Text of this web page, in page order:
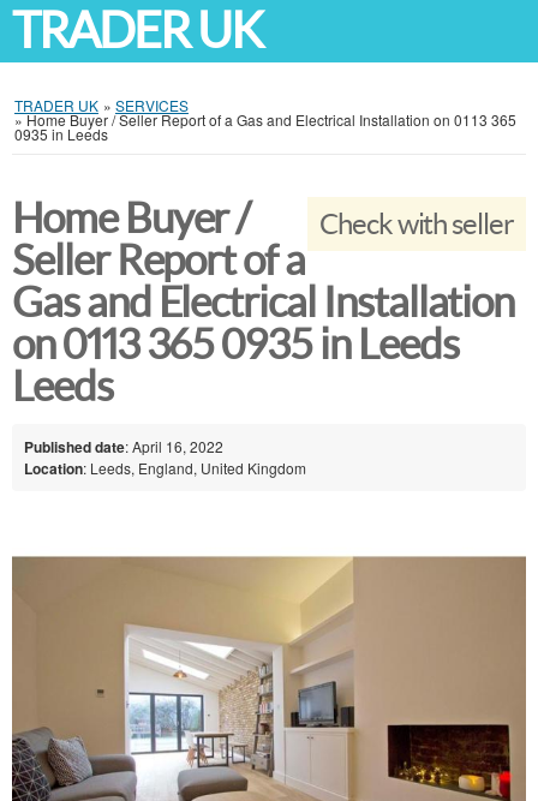
TRADER UK
TRADER UK » SERVICES
»Home Buyer / Seller Report of a Gas and Electrical Installation on 0113 365
0935 in Leeds
Check with seller
Home Buyer /
Seller Report of a
Gas and Electrical Installation
on 0113 365 0935 in Leeds
Leeds
Published date: April 16, 2022
Location: Leeds, England, United Kingdom